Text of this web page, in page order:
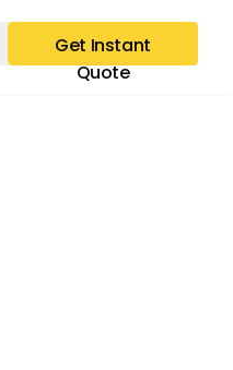
Get Instant
Quote